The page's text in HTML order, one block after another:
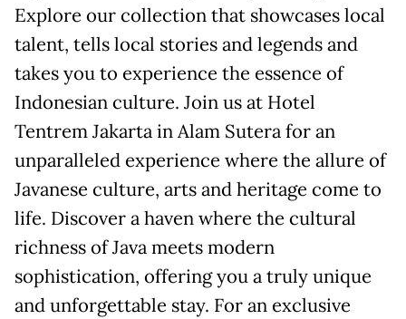
Explore our collection that showcases local
talent, tells local stories and legends and
takes you to experience the essence of
Indonesian culture. Join us at Hotel
Tentrem Jakarta in Alam Sutera for an
unparalleled experience where the allure of
Javanese culture, arts and heritage come to
life. Discover a haven where the cultural
richness of Java meets modern
sophistication, offering you a truly unique
and unforgettable stay. For an exclusive